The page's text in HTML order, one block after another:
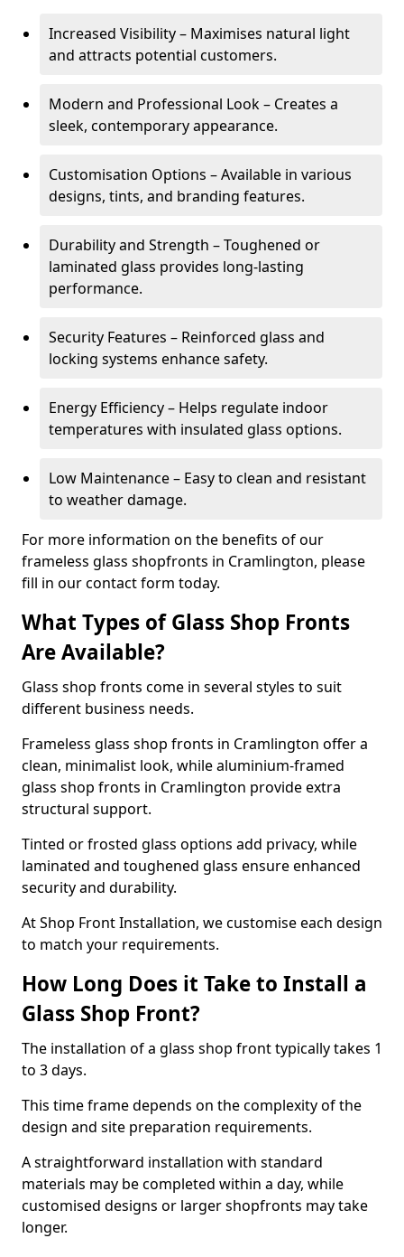
Increased Visibility – Maximises natural light
and attracts potential customers.
Modern and Professional Look – Creates a
sleek, contemporary appearance.
Customisation Options – Available in various
designs, tints, and branding features.
Durability and Strength – Toughened or
laminated glass provides long-lasting
performance.
Security Features – Reinforced glass and
locking systems enhance safety.
Energy Efficiency – Helps regulate indoor
temperatures with insulated glass options.
Low Maintenance – Easy to clean and resistant
to weather damage.
For more information on the benefits of our
frameless glass shopfronts in Cramlington, please
fill in our contact form today.
What Types of Glass Shop Fronts
Are Available?
Glass shop fronts come in several styles to suit
different business needs.
Frameless glass shop fronts in Cramlington offer a
clean, minimalist look, while aluminium-framed
glass shop fronts in Cramlington provide extra
structural support.
Tinted or frosted glass options add privacy, while
laminated and toughened glass ensure enhanced
security and durability.
At Shop Front Installation, we customise each design
to match your requirements.
How Long Does it Take to Install a
Glass Shop Front?
The installation of a glass shop front typically takes 1
to 3 days.
This time frame depends on the complexity of the
design and site preparation requirements.
A straightforward installation with standard
materials may be completed within a day, while
customised designs or larger shopfronts may take
longer.